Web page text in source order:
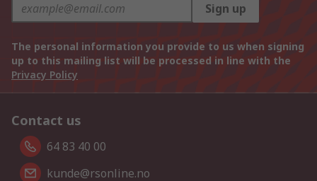
Sign up
The personal information you provide to us when signing
up to this mailing list will be processed in line with the
Privacy Policy
Contact us
64 83 40 00
kunde@rsonline.no